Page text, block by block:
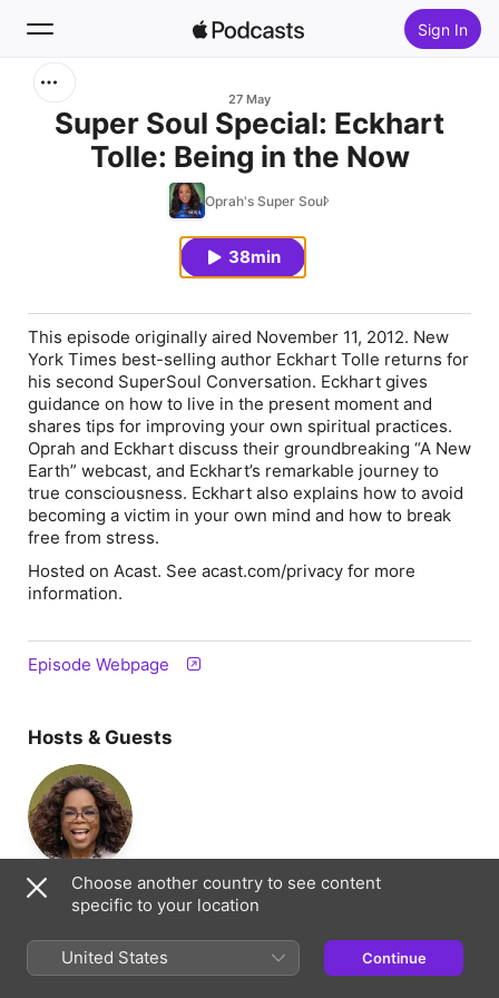
Sign In
Home
27 May
Super Soul Special: Eckhart
Tolle: Being in the Now
Oprah's Super Soul
38min
This episode originally aired November 11, 2012. New
York Times best-selling author Eckhart Tolle returns for
his second SuperSoul Conversation. Eckhart gives
guidance on how to live in the present moment and
shares tips for improving your own spiritual practices.
Oprah and Eckhart discuss their groundbreaking “A New
Earth” webcast, and Eckhart’s remarkable journey to
true consciousness. Eckhart also explains how to avoid
becoming a victim in your own mind and how to break
free from stress.
Hosted on Acast. See acast.com/privacy for more
information.
Episode Webpage
Hosts & Guests
Oprah Winfrey
Information
Choose another country to see content
specific to your location
United States Continue